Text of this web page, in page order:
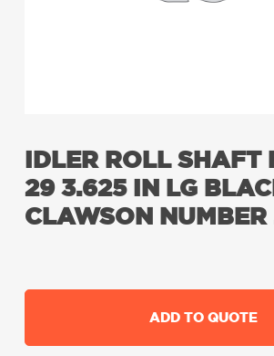
IDLER ROLL SHAFT
29 3.625 IN LG
CLAWSON
ADD TO QUOTE